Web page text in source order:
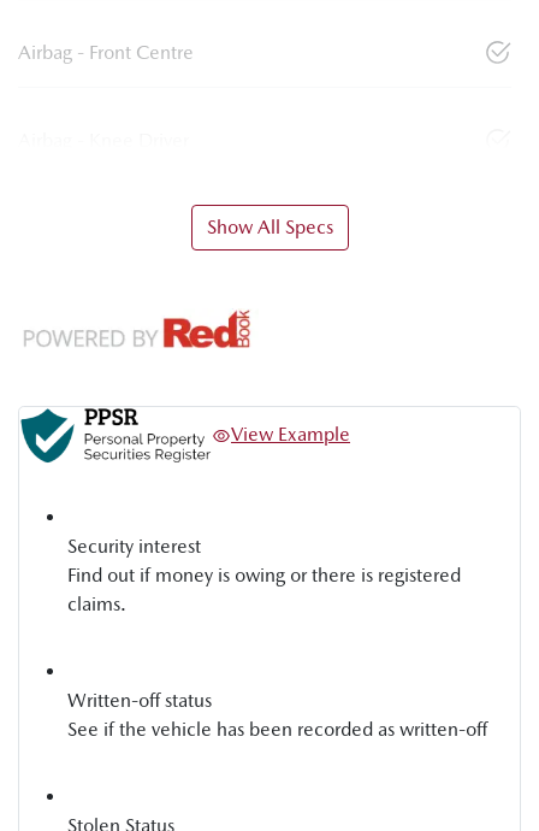
Airbag - Front Centre
Show All Specs
View Example
Security interest
Find out if money is owing or there is registered
claims.
Written-off status
See if the vehicle has been recorded as written-off
Stolen Status